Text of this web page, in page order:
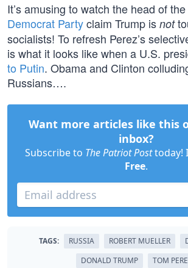
It’s amusing to watch the head of the
Democrat Partyclaim Trump is not
socialists! To refresh Perez’s
is what it looks like when a U.S.
to Putin. Obama and Clinton
Russians….
Want more articles like this
inbox?
Subscribe to The Patriot Posttoday!
Free.
TAGS: RUSSIA ROBERT MUELLER
DONALD TRUMP
TOM